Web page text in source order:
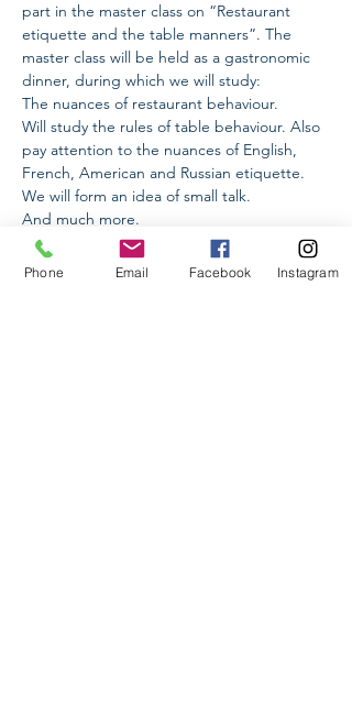
part in the master class on “Restaurant
etiquette and the table manners”. The
master class will be held as a gastronomic
dinner, during which we will study:
The nuances of restaurant behaviour.
Will study the rules of table behaviour. Also
pay attention to the nuances of English,
French, American and Russian etiquette.
We will form an idea of small talk.
And much more.
Read More >
Phone Email Facebook Instagram